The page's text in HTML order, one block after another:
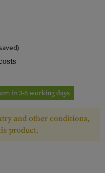
in 3-5 working days
and other conditions,
product.